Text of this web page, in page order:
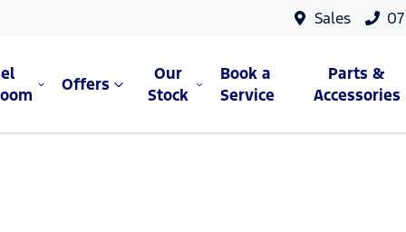
Sales
Offers
Our
Stock
Book a
Service
Parts &
Accessories